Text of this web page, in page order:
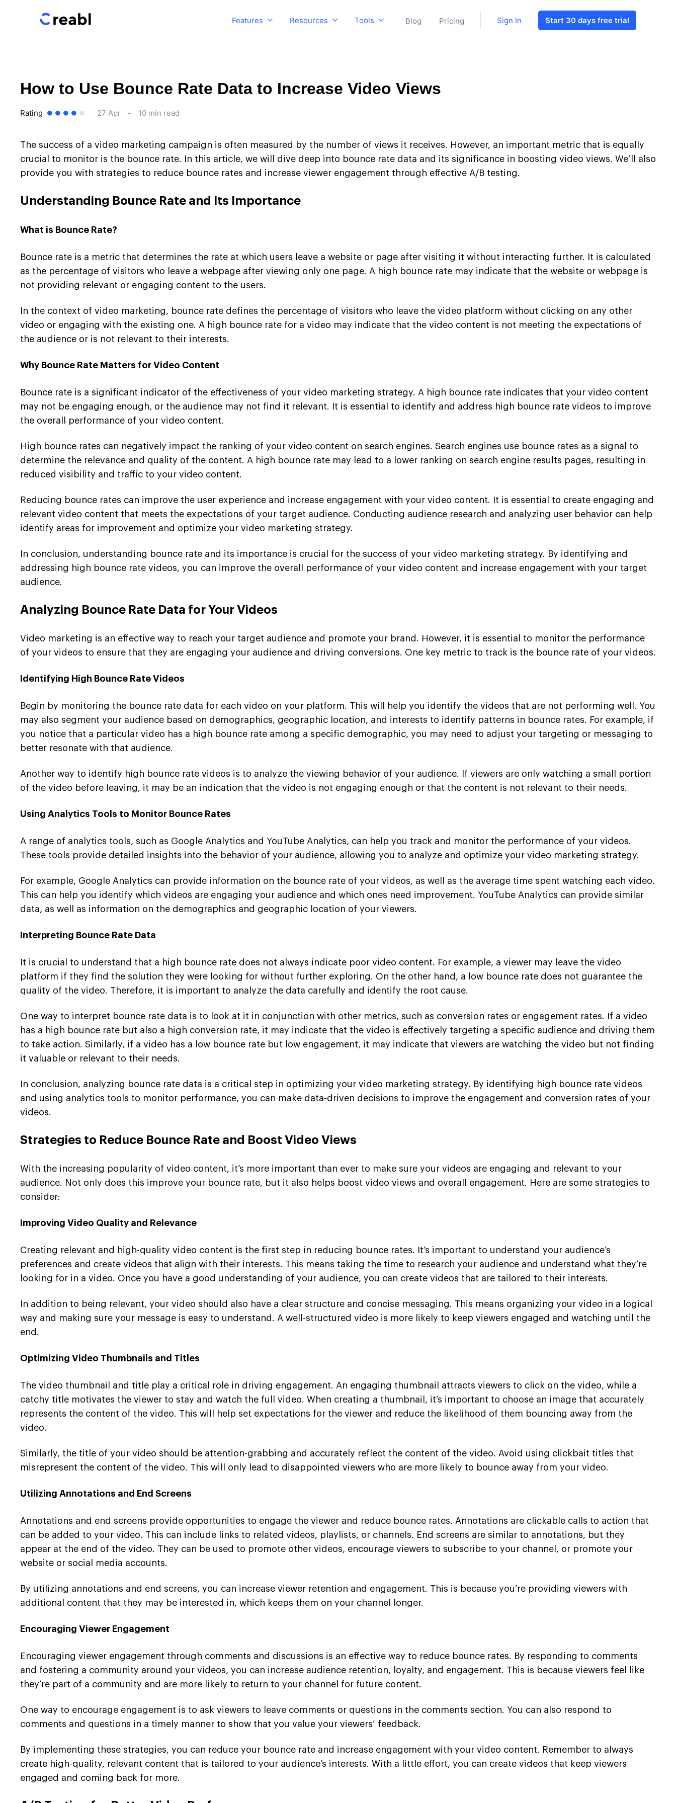
Features Resources Tools Blog Pricing Sign In Start 30 days free trial
How to Use Bounce Rate Data to Increase Video Views
Rating 27 Apr - 10 min read
The success of a video marketing campaign is often measured by the number of views it receives. However, an important metric that is equally
crucial to monitor is the bounce rate. In this article, we will dive deep into bounce rate data and its significance in boosting video views. We’ll also
provide you with strategies to reduce bounce rates and increase viewer engagement through effective A/B testing.
Understanding Bounce Rate and Its Importance
What is Bounce Rate?
Bounce rate is a metric that determines the rate at which users leave a website or page after visiting it without interacting further. It is calculated
as the percentage of visitors who leave a webpage after viewing only one page. A high bounce rate may indicate that the website or webpage is
not providing relevant or engaging content to the users.
In the context of video marketing, bounce rate defines the percentage of visitors who leave the video platform without clicking on any other
video or engaging with the existing one. A high bounce rate for a video may indicate that the video content is not meeting the expectations of
the audience or is not relevant to their interests.
Why Bounce Rate Matters for Video Content
Bounce rate is a significant indicator of the effectiveness of your video marketing strategy. A high bounce rate indicates that your video content
may not be engaging enough, or the audience may not find it relevant. It is essential to identify and address high bounce rate videos to improve
the overall performance of your video content.
High bounce rates can negatively impact the ranking of your video content on search engines. Search engines use bounce rates as a signal to
determine the relevance and quality of the content. A high bounce rate may lead to a lower ranking on search engine results pages, resulting in
reduced visibility and traffic to your video content.
Reducing bounce rates can improve the user experience and increase engagement with your video content. It is essential to create engaging and
relevant video content that meets the expectations of your target audience. Conducting audience research and analyzing user behavior can help
identify areas for improvement and optimize your video marketing strategy.
In conclusion, understanding bounce rate and its importance is crucial for the success of your video marketing strategy. By identifying and
addressing high bounce rate videos, you can improve the overall performance of your video content and increase engagement with your target
audience.
Analyzing Bounce Rate Data for Your Videos
Video marketing is an effective way to reach your target audience and promote your brand. However, it is essential to monitor the performance
of your videos to ensure that they are engaging your audience and driving conversions. One key metric to track is the bounce rate of your videos.
Identifying High Bounce Rate Videos
Begin by monitoring the bounce rate data for each video on your platform. This will help you identify the videos that are not performing well. You
may also segment your audience based on demographics, geographic location, and interests to identify patterns in bounce rates. For example, if
you notice that a particular video has a high bounce rate among a specific demographic, you may need to adjust your targeting or messaging to
better resonate with that audience.
Another way to identify high bounce rate videos is to analyze the viewing behavior of your audience. If viewers are only watching a small portion
of the video before leaving, it may be an indication that the video is not engaging enough or that the content is not relevant to their needs.
Using Analytics Tools to Monitor Bounce Rates
A range of analytics tools, such as Google Analytics and YouTube Analytics, can help you track and monitor the performance of your videos.
These tools provide detailed insights into the behavior of your audience, allowing you to analyze and optimize your video marketing strategy.
For example, Google Analytics can provide information on the bounce rate of your videos, as well as the average time spent watching each video.
This can help you identify which videos are engaging your audience and which ones need improvement. YouTube Analytics can provide similar
data, as well as information on the demographics and geographic location of your viewers.
Interpreting Bounce Rate Data
It is crucial to understand that a high bounce rate does not always indicate poor video content. For example, a viewer may leave the video
platform if they find the solution they were looking for without further exploring. On the other hand, a low bounce rate does not guarantee the
quality of the video. Therefore, it is important to analyze the data carefully and identify the root cause.
One way to interpret bounce rate data is to look at it in conjunction with other metrics, such as conversion rates or engagement rates. If a video
has a high bounce rate but also a high conversion rate, it may indicate that the video is effectively targeting a specific audience and driving them
to take action. Similarly, if a video has a low bounce rate but low engagement, it may indicate that viewers are watching the video but not finding
it valuable or relevant to their needs.
In conclusion, analyzing bounce rate data is a critical step in optimizing your video marketing strategy. By identifying high bounce rate videos
and using analytics tools to monitor performance, you can make data-driven decisions to improve the engagement and conversion rates of your
videos.
Strategies to Reduce Bounce Rate and Boost Video Views
With the increasing popularity of video content, it’s more important than ever to make sure your videos are engaging and relevant to your
audience. Not only does this improve your bounce rate, but it also helps boost video views and overall engagement. Here are some strategies to
consider:
Improving Video Quality and Relevance
Creating relevant and high-quality video content is the first step in reducing bounce rates. It’s important to understand your audience’s
preferences and create videos that align with their interests. This means taking the time to research your audience and understand what they’re
looking for in a video. Once you have a good understanding of your audience, you can create videos that are tailored to their interests.
In addition to being relevant, your video should also have a clear structure and concise messaging. This means organizing your video in a logical
way and making sure your message is easy to understand. A well-structured video is more likely to keep viewers engaged and watching until the
end.
Optimizing Video Thumbnails and Titles
The video thumbnail and title play a critical role in driving engagement. An engaging thumbnail attracts viewers to click on the video, while a
catchy title motivates the viewer to stay and watch the full video. When creating a thumbnail, it’s important to choose an image that accurately
represents the content of the video. This will help set expectations for the viewer and reduce the likelihood of them bouncing away from the
video.
Similarly, the title of your video should be attention-grabbing and accurately reflect the content of the video. Avoid using clickbait titles that
misrepresent the content of the video. This will only lead to disappointed viewers who are more likely to bounce away from your video.
Utilizing Annotations and End Screens
Annotations and end screens provide opportunities to engage the viewer and reduce bounce rates. Annotations are clickable calls to action that
can be added to your video. This can include links to related videos, playlists, or channels. End screens are similar to annotations, but they
appear at the end of the video. They can be used to promote other videos, encourage viewers to subscribe to your channel, or promote your
website or social media accounts.
By utilizing annotations and end screens, you can increase viewer retention and engagement. This is because you’re providing viewers with
additional content that they may be interested in, which keeps them on your channel longer.
Encouraging Viewer Engagement
Encouraging viewer engagement through comments and discussions is an effective way to reduce bounce rates. By responding to comments
and fostering a community around your videos, you can increase audience retention, loyalty, and engagement. This is because viewers feel like
they’re part of a community and are more likely to return to your channel for future content.
One way to encourage engagement is to ask viewers to leave comments or questions in the comments section. You can also respond to
comments and questions in a timely manner to show that you value your viewers’ feedback.
By implementing these strategies, you can reduce your bounce rate and increase engagement with your video content. Remember to always
create high-quality, relevant content that is tailored to your audience’s interests. With a little effort, you can create videos that keep viewers
engaged and coming back for more.